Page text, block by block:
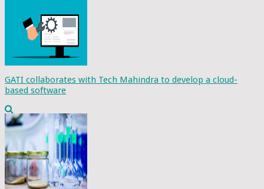
GATI collaborates with Tech Mahindra to develop a cloud-
based software